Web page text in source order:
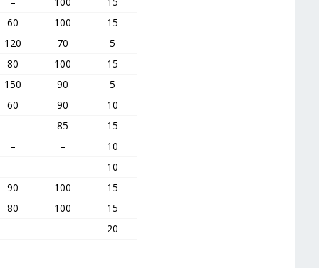
60
100
15
120
70
5
80
100
15
150
90
5
60
90
10
–
85
15
–
–
10
–
–
10
90
100
15
80
100
15
–
– 20